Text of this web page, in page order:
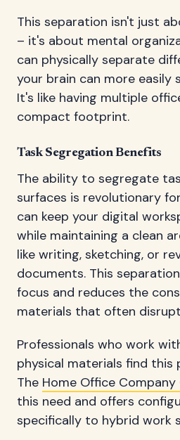
This separation isn't just
– it's about mental
can physically separate
your brain can more easily
It's like having multiple
compact footprint.
Task Segregation Benefits
The ability to segregate
surfaces is revolutionary
can keep your digital
while maintaining a clean
like writing, sketching, or
documents. This
focus and reduces the
materials that often
Professionals who work
physical materials find this
The Home Office Company
this need and offers
specifically to hybrid work